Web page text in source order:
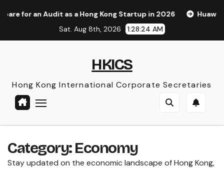
Hong Kong Startup in 2026
Huawei Pura 90s Pro Max:
Sat. Aug 8th, 2026
1:28:26 AM
HKICS
Hong Kong International Corporate Secretaries
Category:Economy
Stay updated on the economic landscape of Hong Kong,